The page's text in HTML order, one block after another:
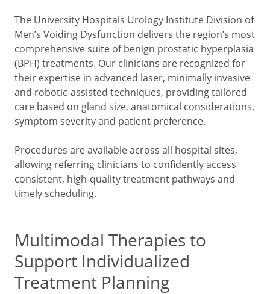
The University Hospitals Urology Institute Division of
Men’s Voiding Dysfunction delivers the region’s most
comprehensive suite of benign prostatic hyperplasia
(BPH) treatments. Our clinicians are recognized for
their expertise in advanced laser, minimally invasive
and robotic-assisted techniques, providing tailored
care based on gland size, anatomical considerations,
symptom severity and patient preference.
Procedures are available across all hospital sites,
allowing referring clinicians to confidently access
consistent, high-quality treatment pathways and
timely scheduling.
Multimodal Therapies to
Support Individualized
Treatment Planning